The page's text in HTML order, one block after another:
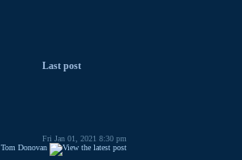
Last post
Fri Jan 01, 2021 8:30 pm
Tom Donovan